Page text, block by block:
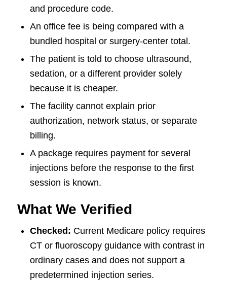
and procedure code.
An office fee is being compared with a
bundled hospital or surgery-center total.
The patient is told to choose ultrasound,
sedation, or a different provider solely
because it is cheaper.
The facility cannot explain prior
authorization, network status, or separate
billing.
A package requires payment for several
injections before the response to the first
session is known.
What We Verified
Checked: Current Medicare policy requires
CT or fluoroscopy guidance with contrast in
ordinary cases and does not support a
predetermined injection series.